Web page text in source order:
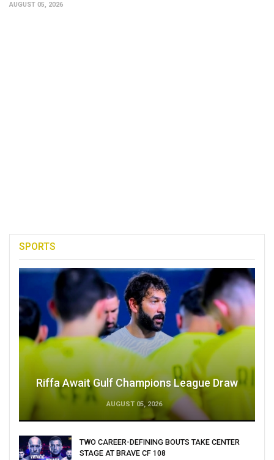
AUGUST 05, 2026
SPORTS
Riffa Await Gulf Champions League Draw
AUGUST 05, 2026
TWO CAREER-DEFINING BOUTS TAKE CENTER
STAGE AT BRAVE CF 108